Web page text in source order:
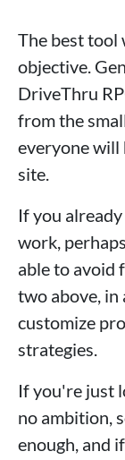
The best tool
objective.
DriveThru
from the
everyone will
site.
If you
work,
able to avoid
two above,
customize
strategies.
If you're just
no ambition,
enough, and